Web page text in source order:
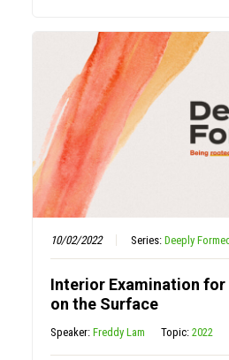
10/02/2022 Series:Deeply Formed
Interior Examination for
on the Surface
Speaker:Freddy Lam Topic:2022